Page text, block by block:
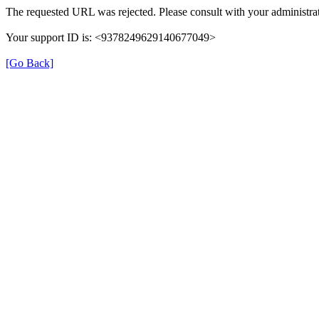
The requested URL was rejected. Please consult with your
Your support ID is: <9378249629140677049>
[Go Back]